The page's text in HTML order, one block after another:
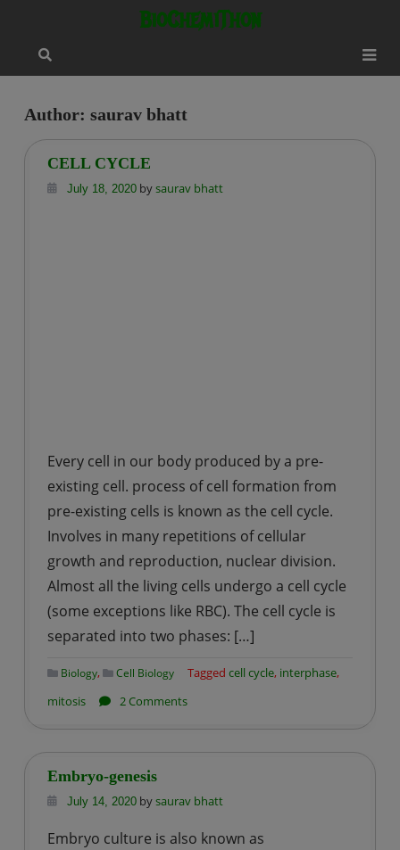
content
BioChemiThon
Author: saurav bhatt
CELL CYCLE
July 18, 2020bysaurav bhatt
Every cell in our body produced by a pre-
existing cell. process of cell formation from
pre-existing cells is known as the cell cycle.
Involves in many repetitions of cellular
growth and reproduction, nuclear division.
Almost all the living cells undergo a cell cycle
(some exceptions like RBC). The cell cycle is
separated into two phases: […]
Biology, Cell Biology Tagged cell cycle, interphase,
mitosis
2 Commentson
Embryo-genesis
July 14, 2020bysaurav bhatt
Embryo culture is also known as
modal-check